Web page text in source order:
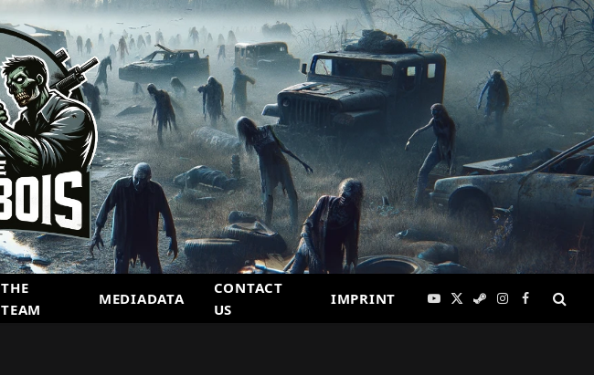
THE
TEAM
MEDIADATA
CONTACT
US
IMPRINT YouTube
X
SteamInstagram
Facebook